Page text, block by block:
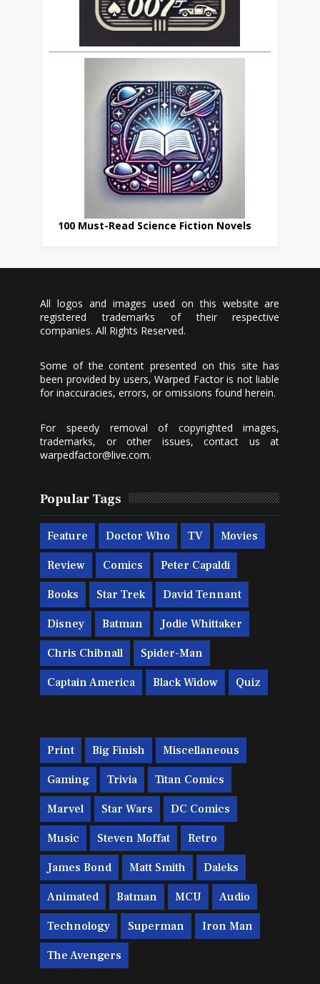
100 Must-Read Science Fiction Novels
All logos and images used on this website are
registered trademarks of their respective
companies. All Rights Reserved.
Some of the content presented on this site has
been provided by users, Warped Factor is not liable
for inaccuracies, errors, or omissions found herein.
For speedy removal of copyrighted images,
trademarks, or other issues, contact us at
warpedfactor@live.com.
Popular Tags
Feature Doctor Who TV Movies
Review Comics Peter Capaldi
Books Star Trek David Tennant
Disney Batman Jodie Whittaker
Chris Chibnall Spider-Man
Captain America Black Widow Quiz
Print Big Finish Miscellaneous
Gaming Trivia Titan Comics
Marvel Star Wars DC Comics
Music Steven Moffat Retro
James Bond Matt Smith Daleks
Animated Batman MCU Audio
Technology Superman Iron Man
The Avengers